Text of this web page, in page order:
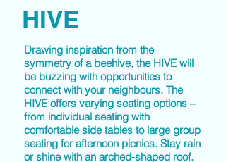
HIVE
Drawing inspiration from the
symmetry of a beehive, the HIVEwill
be buzzing with opportunities to
connect with your neighbours. The
HIVE offers varying seating options –
from individual seating with
comfortable side tables to large group
seating for afternoon picnics. Stay rain
or shine with an arched-shaped roof.